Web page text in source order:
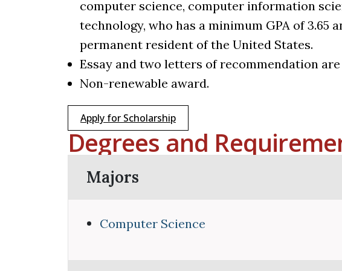
computer science, computer information
technology, who has a minimum GPA of 3.65
permanent resident of the United States.
Essay and two letters of recommendation
Non-renewable award.
Apply for Scholarship
Degrees and
Majors
Computer Science